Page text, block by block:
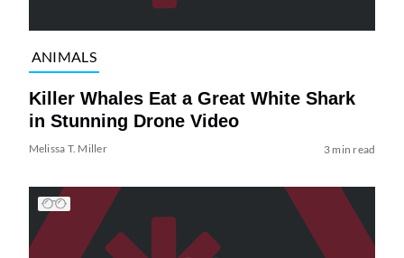
ANIMALS
Killer Whales Eat a Great White Shark
in Stunning Drone Video
Melissa T. Miller 3 min read